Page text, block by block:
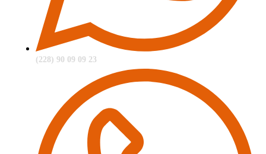
(228) 90 09 09 23